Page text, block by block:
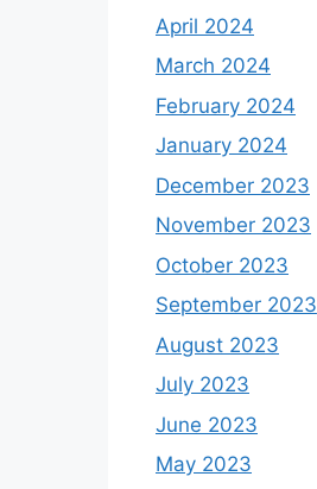
April 2024
March 2024
February 2024
January 2024
December 2023
November 2023
October 2023
September 2023
August 2023
July 2023
June 2023
May 2023